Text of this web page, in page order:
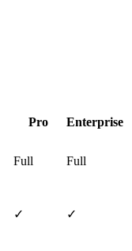
Pro
Enterprise
Full Full
✓ ✓